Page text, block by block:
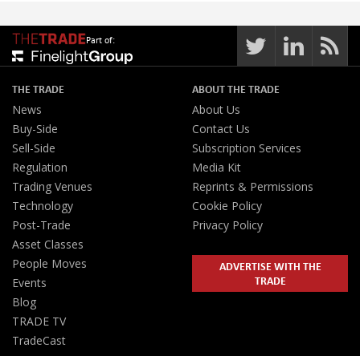
Part of:
THE TRADE
News
Buy-Side
Sell-Side
Regulation
Trading Venues
Technology
Post-Trade
Asset Classes
People Moves
Events
Blog
TRADE TV
TradeCast
ABOUT THE TRADE
About Us
Contact Us
Subscription Services
Media Kit
Reprints & Permissions
Cookie Policy
Privacy Policy
ADVERTISE WITH THE
TRADE